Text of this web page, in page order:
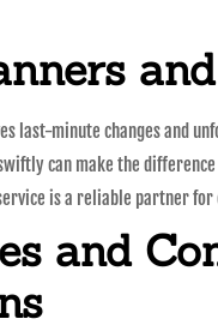
last-minute changes and
can make the
is a reliable partner for
and